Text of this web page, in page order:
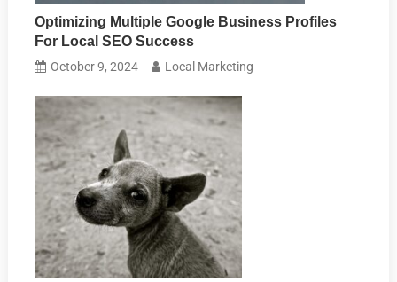
Optimizing Multiple Google Business Profiles
For Local SEO Success
October 9, 2024 Local Marketing